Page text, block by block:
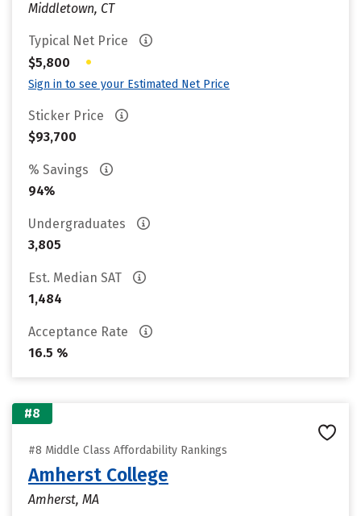
Middletown, CT
Typical Net Price
$5,800
•
Sign in to see your Estimated Net Price
Sticker Price
$93,700
% Savings
94%
Undergraduates
3,805
Est. Median SAT
1,484
Acceptance Rate
16.5 %
#8
#8 Middle Class Affordability Rankings
Amherst College
Amherst, MA